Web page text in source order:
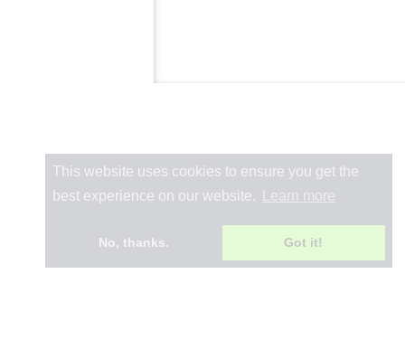
This website uses cookies to ensure you get the
best experience on our website.
Learn more
No, thanks. Got it!